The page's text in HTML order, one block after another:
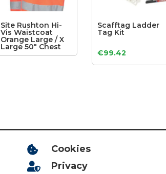
Site Rushton Hi-
Vis Waistcoat
Orange Large / X
Large 50″ Chest
Scafftag Ladder
Tag Kit
€99.42
 Cookies
 Privacy